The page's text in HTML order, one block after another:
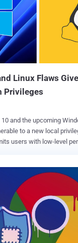
Windows 10 and
'read' permissions to
built-in local users
SAM files and the
Once the attacker has
to gain access to the
Linux Flaws
Privileges
and the upcoming
to a new local
users with low-level
1809, non-administrative
and SECURITY registry
CC) said in a
can allow for local